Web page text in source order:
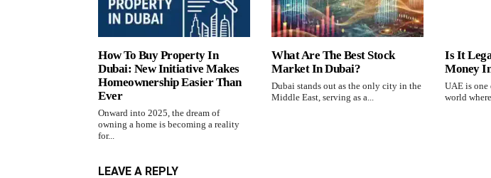
How To Buy Property In
Dubai: New Initiative Makes
Homeownership Easier Than
Ever
Onward into 2025, the dream of
owning a home is becoming a reality
for...
What Are The Best Stock
Market In Dubai?
Dubai stands out as the only city in the
Middle East, serving as a...
Is It
Money
UAE is one
world
LEAVE A REPLY